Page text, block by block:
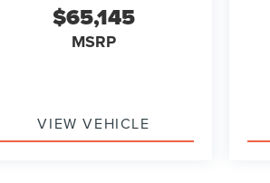
$65,145
MSRP
VIEW VEHICLE